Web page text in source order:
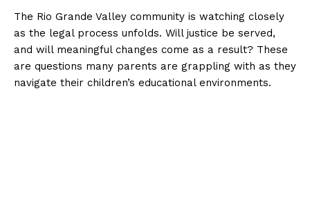
The Rio Grande Valley community is watching closely
as the legal process unfolds. Will justice be served,
and will meaningful changes come as a result? These
are questions many parents are grappling with as they
navigate their children’s educational environments.